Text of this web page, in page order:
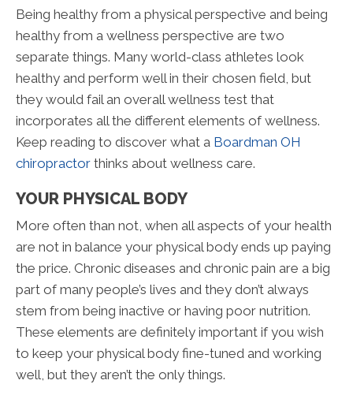
Being healthy from a physical perspective and being
healthy from a wellness perspective are two
separate things. Many world-class athletes look
healthy and perform well in their chosen field, but
they would fail an overall wellness test that
incorporates all the different elements of wellness.
Keep reading to discover what a Boardman OH
chiropractor thinks about wellness care.
YOUR PHYSICAL BODY
More often than not, when all aspects of your health
are not in balance your physical body ends up paying
the price. Chronic diseases and chronic pain are a big
part of many people’s lives and they don’t always
stem from being inactive or having poor nutrition.
These elements are definitely important if you wish
to keep your physical body fine-tuned and working
well, but they aren’t the only things.